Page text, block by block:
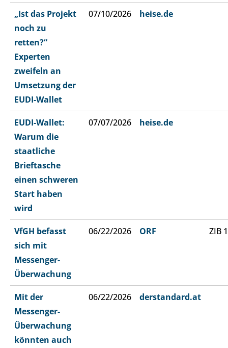
„Ist das Projekt
noch zu
retten?“
Experten
zweifeln an
Umsetzung der
EUDI-Wallet
07/10/2026 heise.de
EUDI-Wallet:
Warum die
staatliche
Brieftasche
einen schweren
Start haben
wird
07/07/2026 heise.de
VfGH befasst
sich mit
Messenger-
Überwachung
06/22/2026 ORF ZIB
Mit der
Messenger-
Überwachung
könnten auch
06/22/2026 derstandard.at